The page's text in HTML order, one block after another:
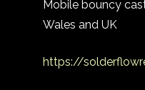
Mobile bouncy
Wales and UK
https://